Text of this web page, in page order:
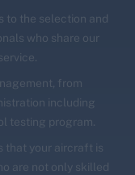
the selection and
who share our
from
including
testing program.
that your aircraft is
are not only skilled